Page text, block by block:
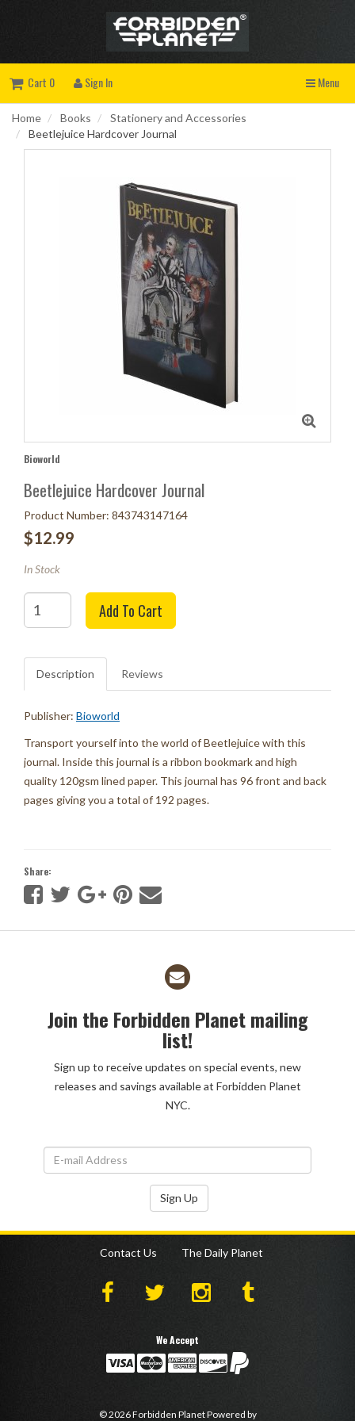
Menu
Sign In
Cart 0
Home Books
Stationery and Accessories
Beetlejuice Hardcover Journal
Bioworld
Beetlejuice Hardcover Journal
Product Number: 843743147164
$12.99
In Stock
Quantity
Add To Cart
Description Reviews
Publisher: Bioworld
Transport yourself into the world of Beetlejuice with this
journal. Inside this journal is a ribbon bookmark and high
quality 120gsm lined paper. This journal has 96 front and back
pages giving you a total of 192 pages.
Share:
Join the Forbidden Planet mailing
list!
Sign up to receive updates on special events, new
releases and savings available at Forbidden Planet
NYC.
Sign Up
Contact Us The Daily Planet
We Accept
©2026Forbidden PlanetPowered by